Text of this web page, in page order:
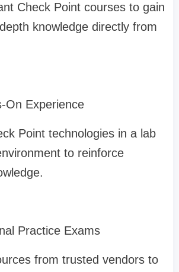
Check Point courses to gain
knowledge directly from
On Experience
Point technologies in a lab
to reinforce
Practice Exams
from trusted vendors to